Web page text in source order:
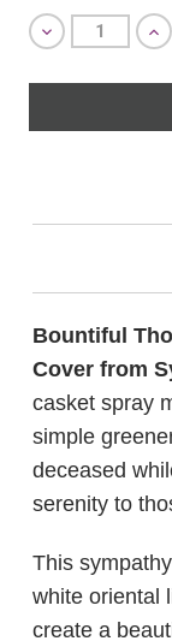
Decrease
Quantity
undefined
Bountiful
Cover from
casket spray
simple
deceased
serenity to
This
white oriental
create a